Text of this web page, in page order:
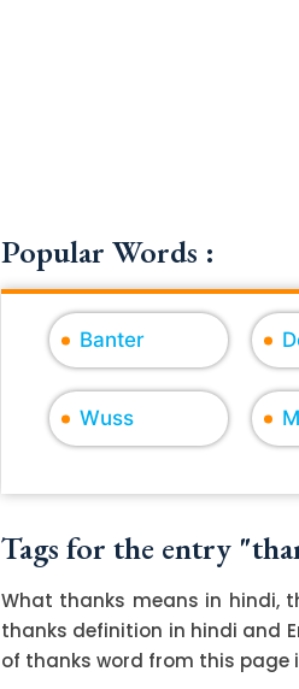
Popular Words :
Banter
Wuss
Tags for the entry
What thanks means in hindi,
thanks definition in hindi and
of thanks word from this page